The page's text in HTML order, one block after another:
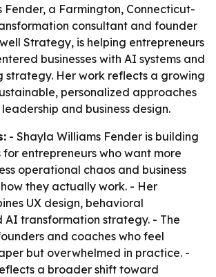
Fender, a Farmington, Connecticut-
consultant and founder
Strategy, is helping entrepreneurs
businesses with AI systems and
strategy. Her work reflects a growing
personalized approaches
and business design.
- Shayla Williams Fender is building
for entrepreneurs who want more
operational chaos and business
they actually work. - Her
UX design, behavioral
AI transformation strategy. - The
and coaches who feel
but overwhelmed in practice. -
a broader shift toward